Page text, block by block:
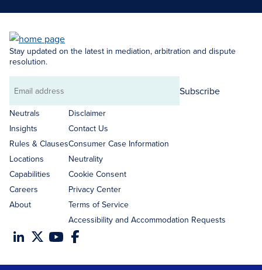
Stay updated on the latest in mediation, arbitration and dispute
resolution.
Email
address
Subscribe
Neutrals
Insights
Rules & Clauses
Locations
Capabilities
Careers
About
Disclaimer
Contact Us
Consumer Case Information
Neutrality
Cookie Consent
Privacy Center
Terms of Service
Accessibility and Accommodation Requests